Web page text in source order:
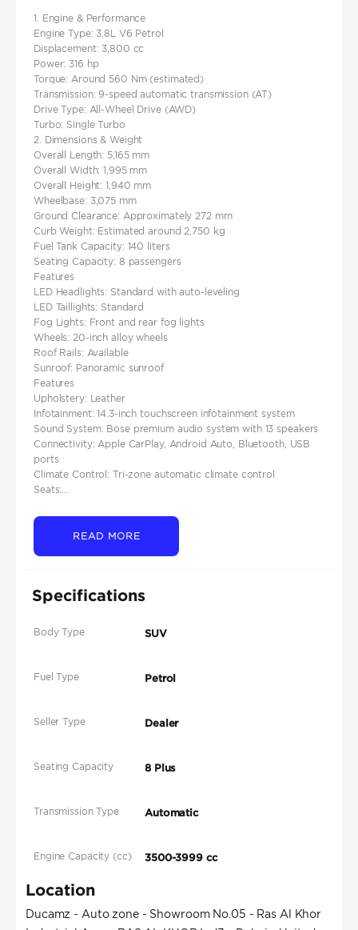
1. Engine & Performance
Engine Type: 3.8L V6 Petrol
Displacement: 3,800 cc
Power: 316 hp
Torque: Around 560 Nm (estimated)
Transmission: 9-speed automatic transmission (AT)
Drive Type: All-Wheel Drive (AWD)
Turbo: Single Turbo
2. Dimensions & Weight
Overall Length: 5,165 mm
Overall Width: 1,995 mm
Overall Height: 1,940 mm
Wheelbase: 3,075 mm
Ground Clearance: Approximately 272 mm
Curb Weight: Estimated around 2,750 kg
Fuel Tank Capacity: 140 liters
Seating Capacity: 8 passengers
Features
LED Headlights: Standard with auto-leveling
LED Taillights: Standard
Fog Lights: Front and rear fog lights
Wheels: 20-inch alloy wheels
Roof Rails: Available
Sunroof: Panoramic sunroof
Features
Upholstery: Leather
Infotainment: 14.3-inch touchscreen infotainment system
Sound System: Bose premium audio system with 13 speakers
Connectivity: Apple CarPlay, Android Auto, Bluetooth, USB
ports
Climate Control: Tri-zone automatic climate control
Seats:...
READ MORE
Specifications
Body Type SUV
Fuel Type Petrol
Seller Type Dealer
Seating Capacity 8 Plus
Transmission Type Automatic
Engine Capacity (cc) 3500-3999 cc
Location
Ducamz - Auto zone - Showroom No.05 - Ras Al Khor